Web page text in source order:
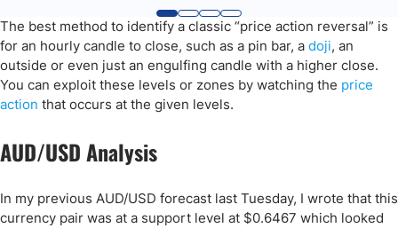
The best method to identify a classic “price action reversal” is
for an hourly candle to close, such as a pin bar, a doji, an
outside or even just an engulfing candle with a higher close.
You can exploit these levels or zones by watching the price
action that occurs at the given levels.
AUD/USD Analysis
In my previous AUD/USD forecast last Tuesday, I wrote that this
currency pair was at a support level at $0.6467 which looked